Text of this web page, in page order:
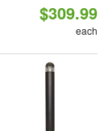
$309.99
each